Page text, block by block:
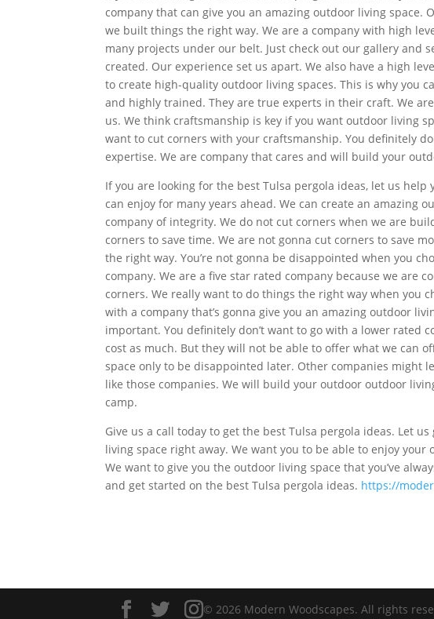
company that can give you an amazing outdoor living space.
we built things the right way. We are a company with high
many projects under our belt. Just check out our gallery and
created. Our experience set us apart. We also have a high
to create high-quality outdoor living spaces. This is why you
and highly trained. They are true experts in their craft. We
us. We think craftsmanship is key if you want outdoor living
want to cut corners with your craftsmanship. You definitely
expertise. We are company that cares and will build your
If you are looking for the best Tulsa pergola ideas, let us
can enjoy for many years ahead. We can create an amazing
company of integrity. We do not cut corners when we are
corners to save time. We are not gonna cut corners to save
the right way. You’re not gonna be disappointed when you
company. We are a five star rated company because we are
corners. We really want to do things the right way when you
with a company that’s gonna give you an amazing outdoor
important. You definitely don’t want to go with a lower rated
cost as much. But they will not be able to offer what we can
space only to be disappointed later. Other companies might
like those companies. We will build your outdoor outdoor
camp.
Give us a call today to get the best Tulsa pergola ideas. Let
living space right away. We want you to be able to enjoy
We want to give you the outdoor living space that you’ve
and get started on the best Tulsa pergola ideas. https://
© 2026 Modern Woodscapes. All rights